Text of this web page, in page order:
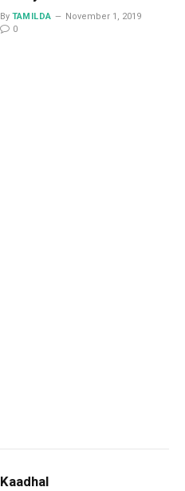
By TAMILDA
November 1, 2019
0
Kaadhal